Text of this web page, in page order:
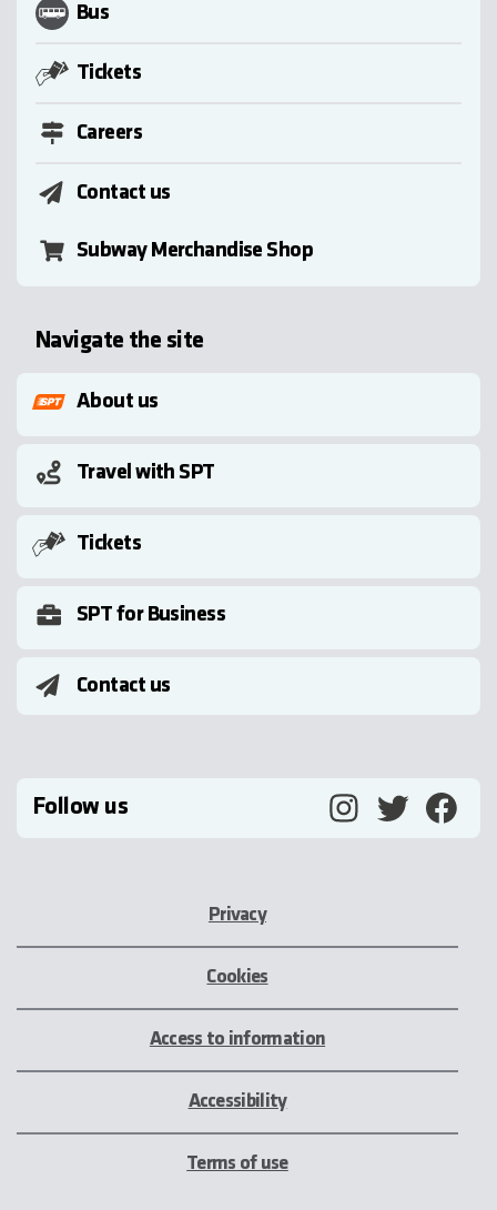
Bus
Tickets
Careers
Contact us
Subway Merchandise Shop
Navigate the site
About us
Travel with SPT
Tickets
SPT for Business
Contact us
Follow us
Privacy
Cookies
Access to information
Accessibility
Terms of use